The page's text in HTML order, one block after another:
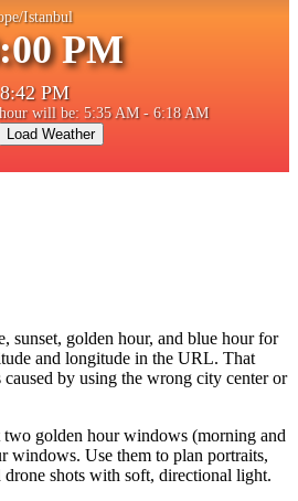
Istanbul
PM
8:42 PM
will be: 5:35 AM - 6:18 AM
Load Weather
sunset, golden hour, and blue hour for
and longitude in the URL. That
by using the wrong city center or
two golden hour windows (morning and
windows. Use them to plan portraits,
drone shots with soft, directional light.